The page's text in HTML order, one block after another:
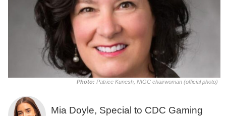
Photo: Patrice Kunesh, NIGC chairwoman (official photo)
Mia Doyle, Special to CDC Gaming